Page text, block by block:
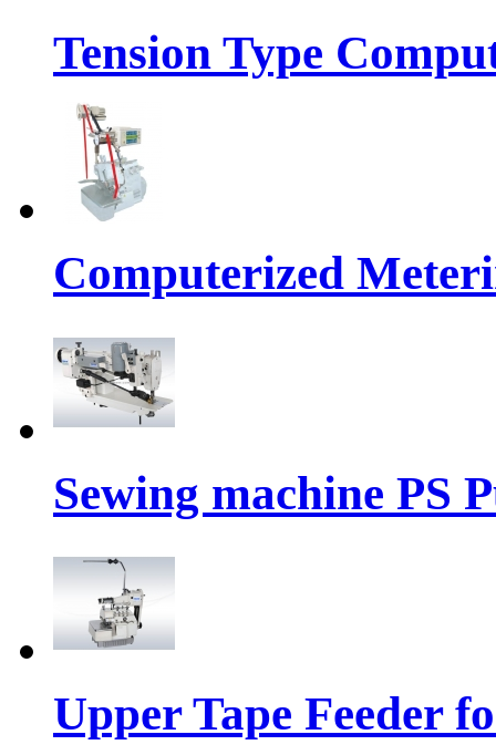
Tension Type
Computerized
Sewing machine PS
Upper Tape Feeder